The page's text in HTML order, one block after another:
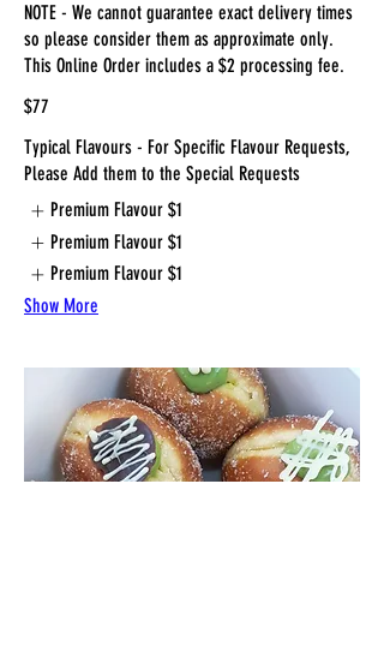
NOTE - We cannot guarantee exact delivery times
so please consider them as approximate only.
This Online Order includes a $2 processing fee.
$77
Typical Flavours - For Specific Flavour Requests,
Please Add them to the Special Requests
Premium Flavour $1
Premium Flavour $1
Premium Flavour $1
Show More